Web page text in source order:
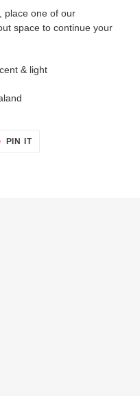
place one of our
space to continue your
& light
PIN ITPIN